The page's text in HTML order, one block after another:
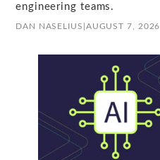
engineering teams.
DAN NASELIUS AUGUST 7, 2026